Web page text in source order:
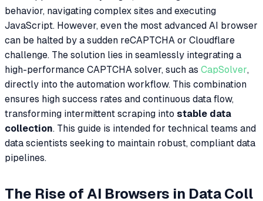
behavior, navigating complex sites and executing
JavaScript. However, even the most advanced AI browser
can be halted by a sudden reCAPTCHA or Cloudflare
challenge. The solution lies in seamlessly integrating a
high-performance CAPTCHA solver, such as CapSolver,
directly into the automation workflow. This combination
ensures high success rates and continuous data flow,
transforming intermittent scraping into stable data
collection. This guide is intended for technical teams and
data scientists seeking to maintain robust, compliant data
pipelines.
The Rise of AI Browsers in Data Coll